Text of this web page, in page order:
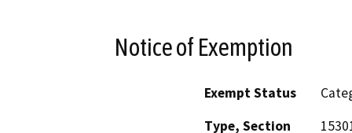
Notice of Exemption
Exempt Status
Type, Section